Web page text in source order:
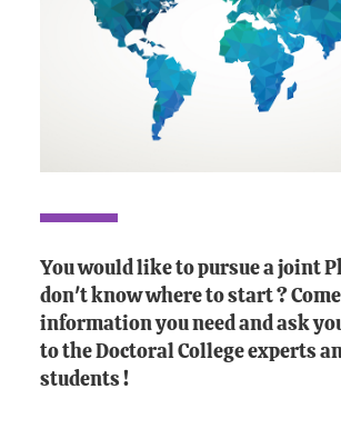
You would like to pursue a joint
don't know where to start ?
information you need and ask
to the Doctoral College experts
students !